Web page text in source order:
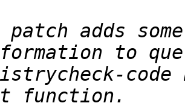
adds
to
code